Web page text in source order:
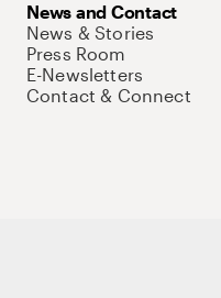
News and Contact
News & Stories
Press Room
E-Newsletters
Contact & Connect